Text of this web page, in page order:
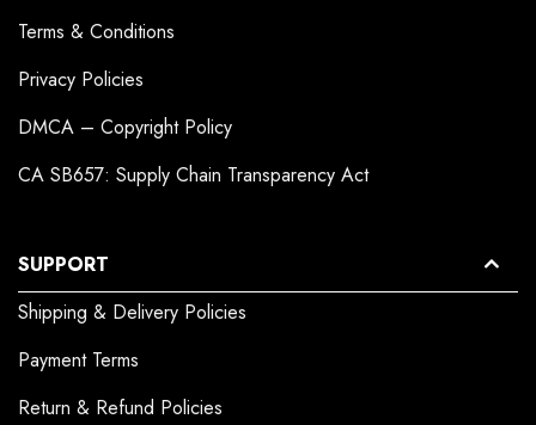
Terms & Conditions
Privacy Policies
DMCA – Copyright Policy
CA SB657: Supply Chain Transparency Act
SUPPORT
Shipping & Delivery Policies
Payment Terms
Return & Refund Policies